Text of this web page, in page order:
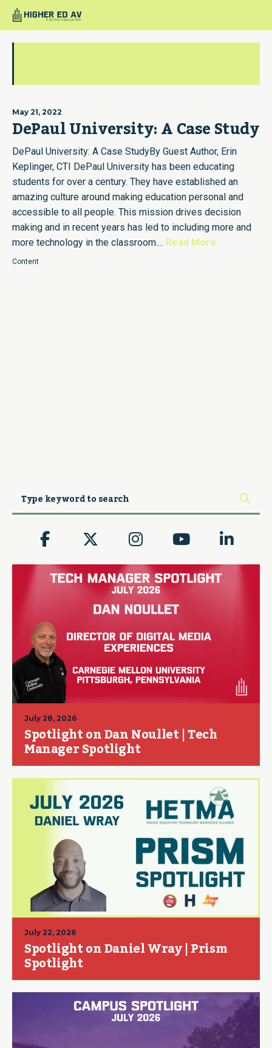
May 21, 2022
DePaul University: A Case Study
DePaul University: A Case StudyBy Guest Author, Erin
Keplinger, CTI DePaul University has been educating
students for over a century. They have established an
amazing culture around making education personal and
accessible to all people. This mission drives decision
making and in recent years has led to including more and
more technology in the classroom.... Read More
Content
July 28, 2026
Spotlight on Dan Noullet | Tech
Manager Spotlight
July 22, 2026
Spotlight on Daniel Wray | Prism
Spotlight